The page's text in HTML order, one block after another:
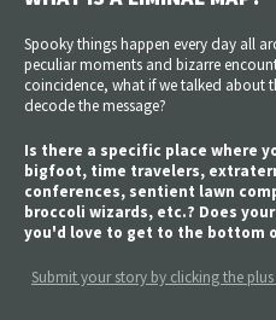
Spooky things happen every day all
peculiar moments and bizarre
coincidence, what if we talked about
decode the message?
Is there a specific place where
bigfoot, time travelers,
conferences, sentient lawn
broccoli wizards, etc.? Does
you'd love to get to the bottom
Submit your story by clicking the